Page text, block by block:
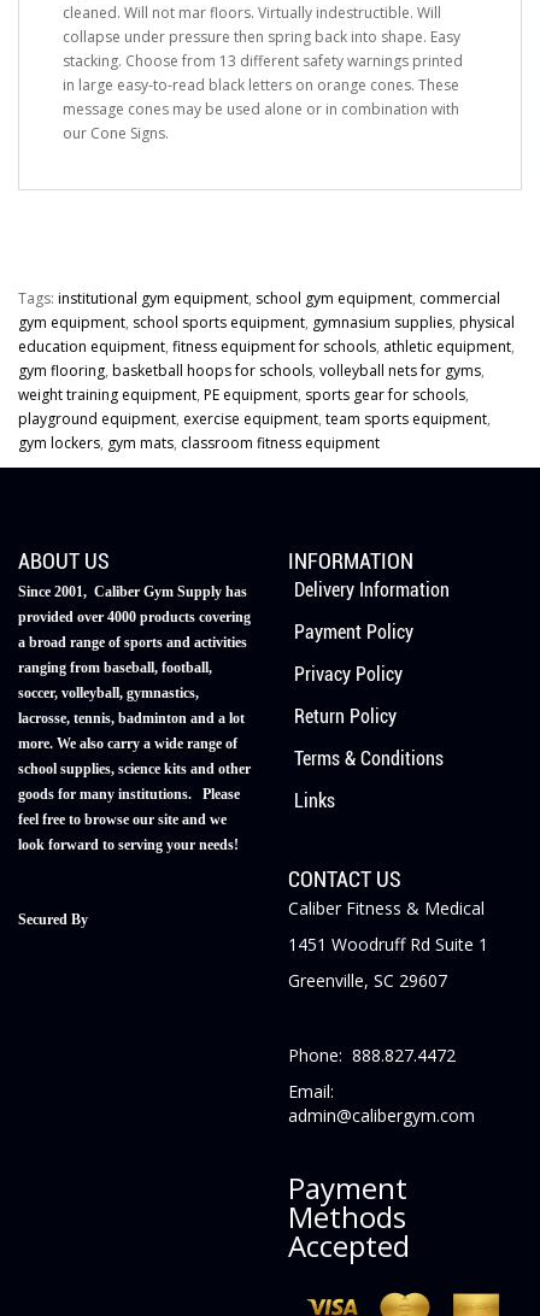
cleaned. Will not mar floors. Virtually indestructible. Will
collapse under pressure then spring back into shape. Easy
stacking. Choose from 13 different safety warnings printed
in large easy-to-read black letters on orange cones. These
message cones may be used alone or in combination with
our Cone Signs.
Tags: institutional gym equipment, school gym equipment, commercial
gym equipment, school sports equipment, gymnasium supplies, physical
education equipment, fitness equipment for schools, athletic equipment,
gym flooring, basketball hoops for schools, volleyball nets for gyms,
weight training equipment, PE equipment, sports gear for schools,
playground equipment, exercise equipment, team sports equipment,
gym lockers, gym mats, classroom fitness equipment
ABOUT US
Since 2001, Caliber Gym Supply has
provided over 4000 products covering
a broad range of sports and activities
ranging from baseball, football,
soccer, volleyball, gymnastics,
lacrosse, tennis, badminton and a lot
more. We also carry a wide range of
school supplies, science kits and other
goods for many institutions. Please
feel free to browse our site and we
look forward to serving your needs!
Secured By
INFORMATION
Delivery Information
Payment Policy
Privacy Policy
Return Policy
Terms & Conditions
Links
CONTACT US
Caliber Fitness & Medical
1451 Woodruff Rd Suite 1
Greenville, SC 29607
Phone: 888.827.4472
Email:
admin@calibergym.com
Payment
Methods
Accepted